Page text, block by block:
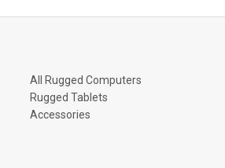
All Rugged Computers
Rugged Tablets
Accessories